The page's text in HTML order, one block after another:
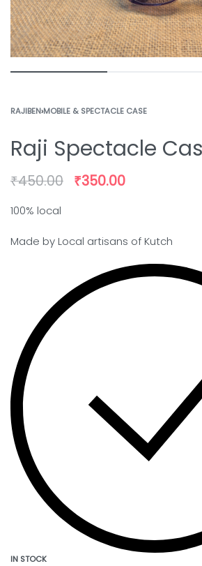
RAJIBEN›MOBILE & SPECTACLE CASE
Raji Spectacle
₹450.00 ₹350.00
100% local
Made by Local artisans of Kutch
IN STOCK